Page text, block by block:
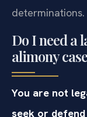
determinations.
Do I need a
alimony
You are not
seek or